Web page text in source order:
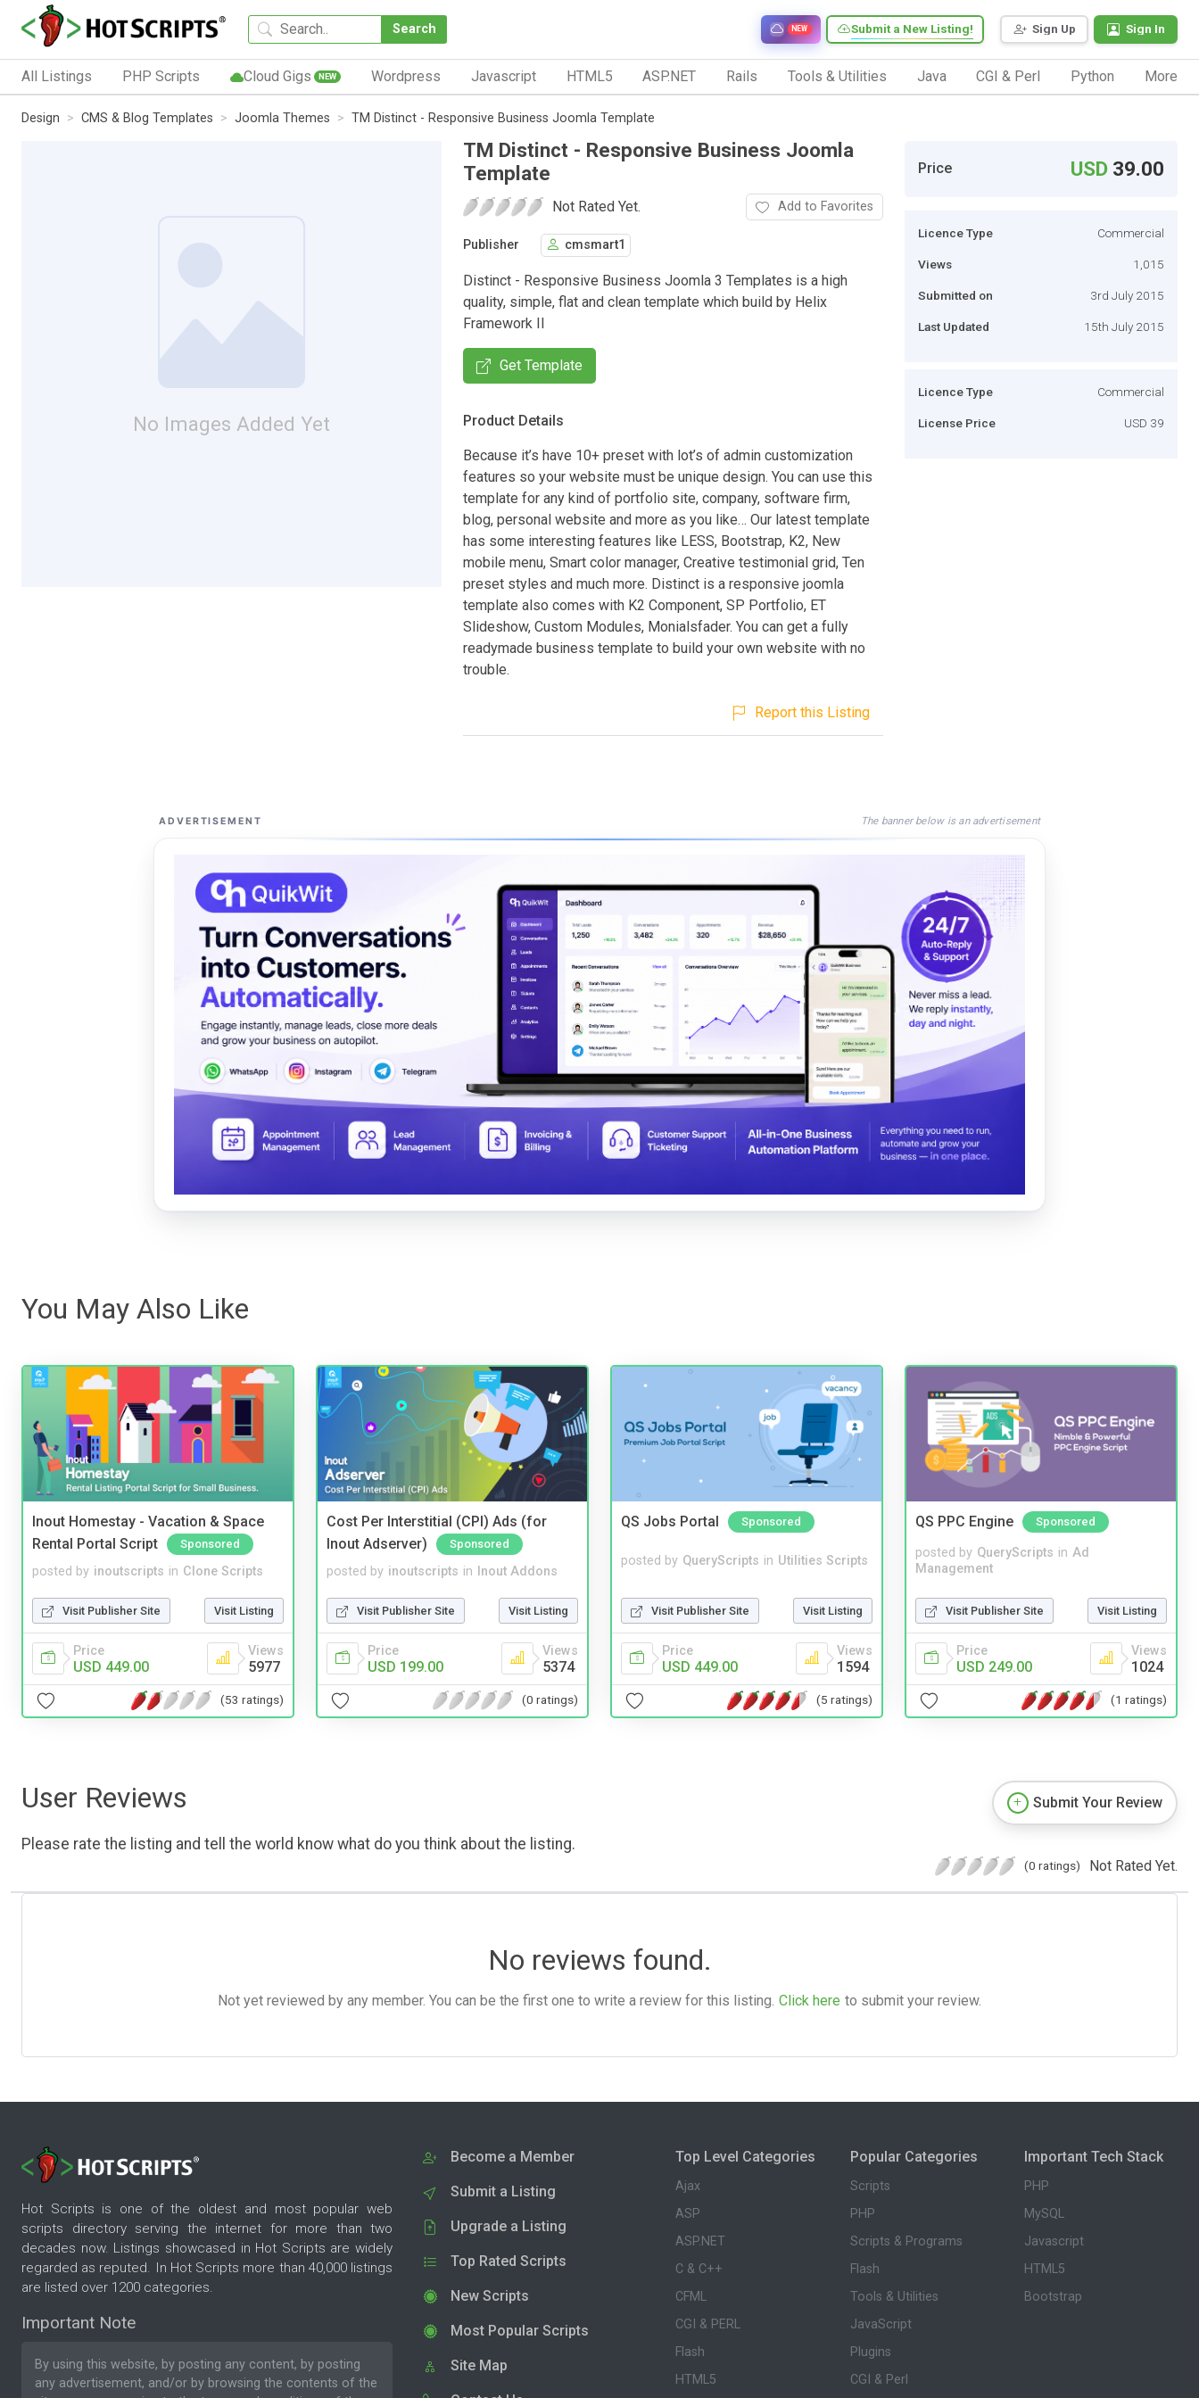
Search Sign Up Sign In
Submit a New Listing!
NEW
All Listings PHP Scripts Cloud Gigs NEW Wordpress Javascript HTML5 ASP.NET Rails Tools & Utilities Java CGI & Perl Python More
Design CMS & Blog Templates Joomla Themes TM Distinct - Responsive Business Joomla Template
No Images Added Yet
TM Distinct - Responsive Business Joomla
Template
Not Rated Yet. Add to Favorites
Publisher cmsmart1
Distinct - Responsive Business Joomla 3 Templates is a high
quality, simple, flat and clean template which build by Helix
Framework II
Get Template
Product Details
Because it’s have 10+ preset with lot’s of admin customization
features so your website must be unique design. You can use this
template for any kind of portfolio site, company, software firm,
blog, personal website and more as you like… Our latest template
has some interesting features like LESS, Bootstrap, K2, New
mobile menu, Smart color manager, Creative testimonial grid, Ten
preset styles and much more. Distinct is a responsive joomla
template also comes with K2 Component, SP Portfolio, ET
Slideshow, Custom Modules, Monialsfader. You can get a fully
readymade business template to build your own website with no
trouble.
Report this Listing
Price USD 39.00
Licence Type Commercial
Views 1,015
Submitted on 3rd July 2015
Last Updated 15th July 2015
Licence Type Commercial
License Price USD 39
ADVERTISEMENT The banner below is an advertisement
You May Also Like
Inout Homestay - Vacation & Space
Rental Portal Script
Sponsored
posted by inoutscripts in Clone Scripts
Visit Publisher Site Visit Listing
Price
USD 449.00
Views
5977
(53 ratings)
Cost Per Interstitial (CPI) Ads (for
Inout Adserver)
Sponsored
posted by inoutscripts in Inout Addons
Visit Publisher Site Visit Listing
Price
USD 199.00
Views
5374
(0 ratings)
QS Jobs Portal Sponsored
posted by QueryScripts in Utilities Scripts
Visit Publisher Site Visit Listing
Price
USD 449.00
Views
1594
(5 ratings)
QS PPC Engine Sponsored
posted by QueryScripts in Ad
Management
Visit Publisher Site Visit Listing
Price
USD 249.00
Views
1024
(1 ratings)
User Reviews
Please rate the listing and tell the world know what do you think about the listing.
Submit Your Review
(0 ratings) Not Rated Yet.
No reviews found.
Not yet reviewed by any member. You can be the first one to write a review for this listing. Click here to submit your review.
Hot Scripts is one of the oldest and most popular web
scripts directory serving the internet for more than two
decades now. Listings showcased in Hot Scripts are widely
regarded as reputed. In Hot Scripts more than 40,000 listings
are listed over 1200 categories.
Important Note
By using this website, by posting any content, by posting
any advertisement, and/or by browsing the contents of the
Become a Member
Submit a Listing
Upgrade a Listing
Top Rated Scripts
New Scripts
Most Popular Scripts
Site Map
Top Level Categories
Ajax
ASP
ASP.NET
C & C++
CFML
CGI & PERL
Flash
HTML5
Popular Categories
Scripts
PHP
Scripts & Programs
Flash
Tools & Utilities
JavaScript
Plugins
CGI & Perl
Important Tech Stack
PHP
MySQL
Javascript
HTML5
Bootstrap